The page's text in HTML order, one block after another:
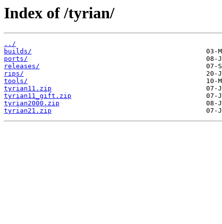
Index of /tyrian/
../
builds/
ports/
releases/
rips/
tools/
tyrian11.zip
tyrian11_gift.zip
tyrian2000.zip
tyrian21.zip